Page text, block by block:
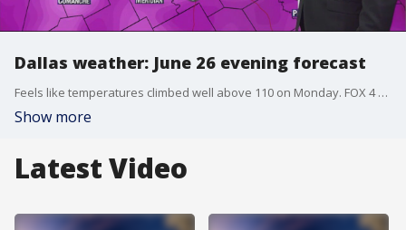
Dallas weather: June 26 evening forecast
Feels like temperatures climbed well above 110 on Monday. FOX 4 meteorologist Dan Henry shows that the heat is far from over.
Show more
Latest Video